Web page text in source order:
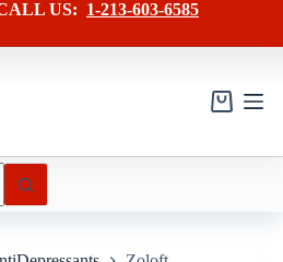
has
variants.
on
the
product
US: 1-213-603-6585
Shopping